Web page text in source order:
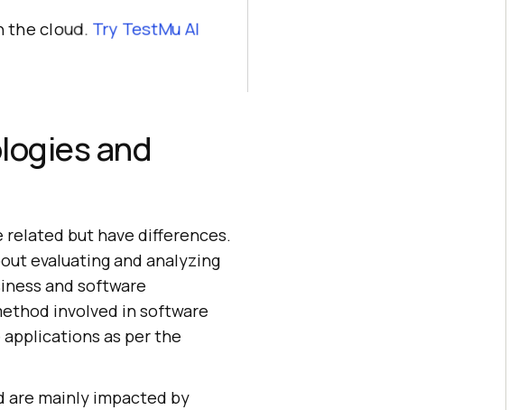
the cloud. Try TestMu AI
and
but have differences.
evaluating and analyzing
and software
involved in software
as per the
are mainly impacted by